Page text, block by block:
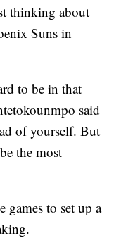
thinking about
Suns in
to be in that
said
of yourself. But
the most
games to set up a